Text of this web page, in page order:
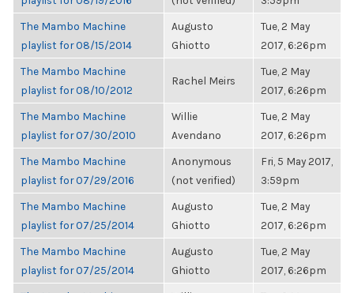
The Mambo Machine
playlist for 08/15/2014
Augusto
Ghiotto
Tue, 2 May
2017, 6:26pm
The Mambo Machine
playlist for 08/10/2012
Rachel Meirs
Tue, 2 May
2017, 6:26pm
The Mambo Machine
playlist for 07/30/2010
Willie
Avendano
Tue, 2 May
2017, 6:26pm
The Mambo Machine
playlist for 07/29/2016
Anonymous
(not verified)
Fri, 5 May 2017,
3:59pm
The Mambo Machine
playlist for 07/25/2014
Augusto
Ghiotto
Tue, 2 May
2017, 6:26pm
The Mambo Machine
playlist for 07/25/2014
Augusto
Ghiotto
Tue, 2 May
2017, 6:26pm